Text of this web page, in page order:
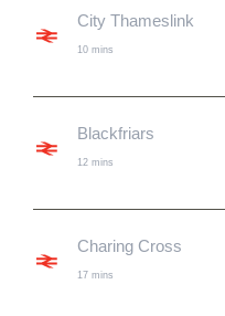
City Thameslink
10 mins
Blackfriars
12 mins
Charing Cross
17 mins